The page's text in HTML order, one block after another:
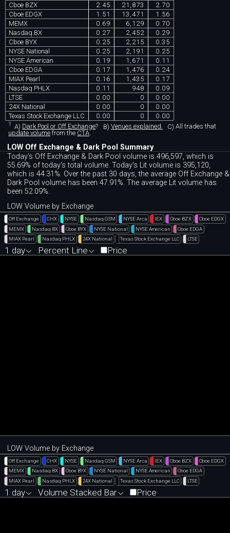
Cboe BZX
2.45 21,873
2.70
Cboe EDGX
1.51 13,471
1.56
MEMX
0.69 6,129
0.70
Nasdaq BX
0.27 2,452
0.29
Cboe BYX
0.25 2,215
0.35
NYSE National
0.25 2,191
0.25
NYSE American
0.19 1,671
0.11
Cboe EDGA
0.17 1,476
0.24
MIAX Pearl
0.16 1,435
0.17
Nasdaq PHLX
0.11 948
0.09
LTSE
0.00 0
0.00
24X National
0.00 0
0.00
Texas Stock Exchange LLC
0.00 0 0.00
1 A) Dark Pool or Off Exchange? B) Venues explained. C) All trades that
update volume from the CTA.
LOW Off Exchange & Dark Pool Summary
Today's Off Exchange & Dark Pool volume is 496,597, which is
55.69% of today's total volume. Today's Lit volume is 395,120,
which is 44.31%. Over the past 30 days, the average Off Exchange &
Dark Pool volume has been 47.91%. The average Lit volume has
been 52.09%.
LOW Volume by Exchange
Off Exchange CHX NYSE Nasdaq GSM NYSE Arca IEX Cboe BZX
Cboe EDGX
MEMX
Nasdaq BX Cboe BYX NYSE National NYSE American
Cboe EDGA
MIAX Pearl
Nasdaq PHLX 24X National Texas Stock Exchange LLC LTSE
1 day Percent Line Price
LOW Volume by Exchange
Off Exchange CHX NYSE Nasdaq GSM NYSE Arca IEX Cboe BZX
Cboe EDGX
MEMX
Nasdaq BX Cboe BYX NYSE National NYSE American
Cboe EDGA
MIAX Pearl
Nasdaq PHLX 24X National Texas Stock Exchange LLC LTSE
1 day Volume Stacked Bar Price